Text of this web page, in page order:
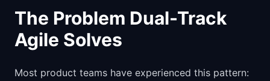
The Problem Dual-Track
Agile Solves
Most product teams have experienced this pattern: